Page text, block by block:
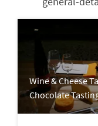
Wine & Cheese
Chocolate